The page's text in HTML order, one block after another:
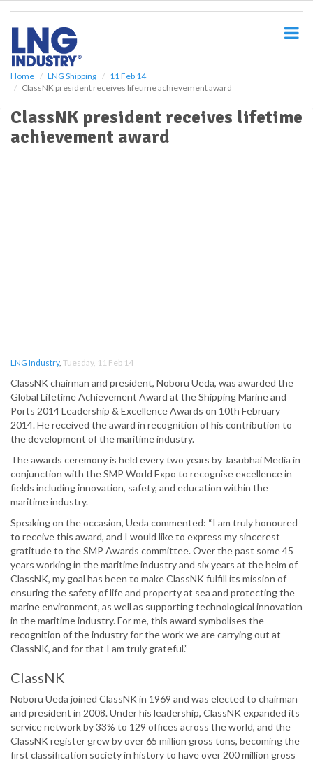
Home LNG Shipping
11 Feb 14
ClassNK president receives lifetime achievement award
ClassNK president receives lifetime
achievement award
LNG Industry, Tuesday, 11 Feb 14
ClassNK chairman and president, Noboru Ueda, was awarded the
Global Lifetime Achievement Award at the Shipping Marine and
Ports 2014 Leadership & Excellence Awards on 10th February
2014. He received the award in recognition of his contribution to
the development of the maritime industry.
The awards ceremony is held every two years by Jasubhai Media in
conjunction with the SMP World Expo to recognise excellence in
fields including innovation, safety, and education within the
maritime industry.
Speaking on the occasion, Ueda commented: “I am truly honoured
to receive this award, and I would like to express my sincerest
gratitude to the SMP Awards committee. Over the past some 45
years working in the maritime industry and six years at the helm of
ClassNK, my goal has been to make ClassNK fulfill its mission of
ensuring the safety of life and property at sea and protecting the
marine environment, as well as supporting technological innovation
in the maritime industry. For me, this award symbolises the
recognition of the industry for the work we are carrying out at
ClassNK, and for that I am truly grateful.”
ClassNK
Noboru Ueda joined ClassNK in 1969 and was elected to chairman
and president in 2008. Under his leadership, ClassNK expanded its
service network by 33% to 129 offices across the world, and the
ClassNK register grew by over 65 million gross tons, becoming the
first classification society in history to have over 200 million gross